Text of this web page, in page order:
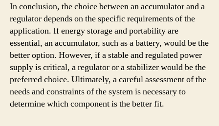
In conclusion, the choice between an accumulator and a
regulator depends on the specific requirements of the
application. If energy storage and portability are
essential, an accumulator, such as a battery, would be the
better option. However, if a stable and regulated power
supply is critical, a regulator or a stabilizer would be the
preferred choice. Ultimately, a careful assessment of the
needs and constraints of the system is necessary to
determine which component is the better fit.